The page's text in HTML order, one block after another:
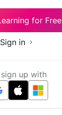
for Free
Sign in
up with